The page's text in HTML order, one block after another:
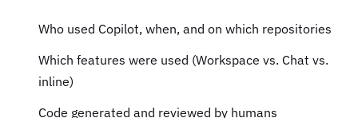
Who used Copilot, when, and on which repositories
Which features were used (Workspace vs. Chat vs.
inline)
Code generated and reviewed by humans